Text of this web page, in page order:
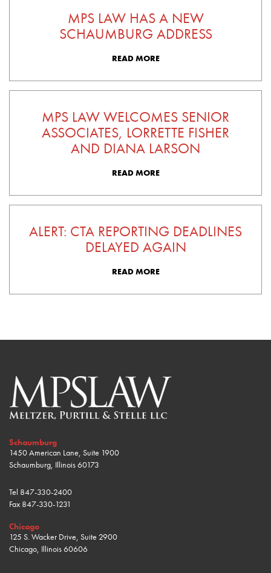
MPS LAW HAS A NEW
SCHAUMBURG ADDRESS
READ MORE
MPS LAW WELCOMES SENIOR
ASSOCIATES, LORRETTE FISHER
AND DIANA LARSON
READ MORE
ALERT: CTA REPORTING DEADLINES
DELAYED AGAIN
READ MORE
Schaumburg
1450 American Lane, Suite 1900
Schaumburg, Illinois 60173
Tel 847-330-2400
Fax 847-330-1231
Chicago
125 S. Wacker Drive, Suite 2900
Chicago, Illinois 60606